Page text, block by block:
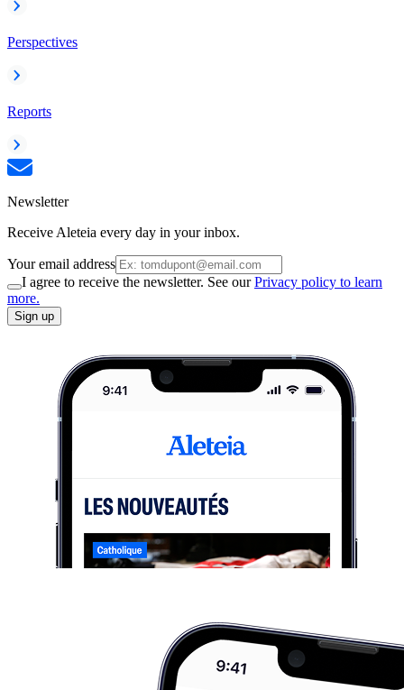
Perspectives
Reports
Newsletter
Receive Aleteia every day in your inbox.
Your email address
I agree to receive the newsletter. See ourPrivacy policy to learn
more.
Sign up